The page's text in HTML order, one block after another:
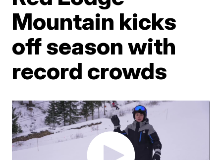
Mountain kicks
off season with
record crowds